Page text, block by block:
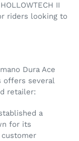
II
riders looking to
Dura Ace
offers several
retailer:
a
for its